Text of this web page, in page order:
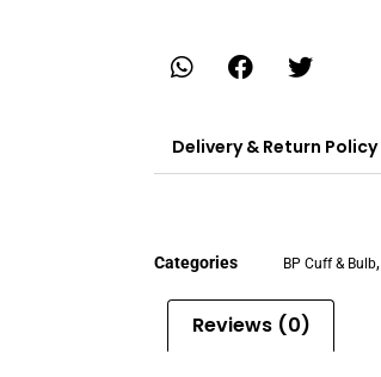
Delivery & Return Policy
Categories BP Cuff & Bulb,
Reviews (0)